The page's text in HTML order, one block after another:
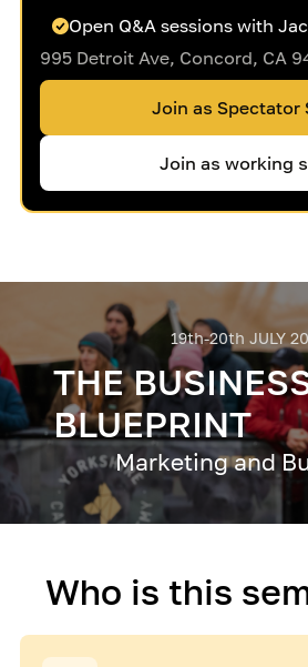
Open Q&A sessions with
995 Detroit Ave, Concord, CA
Join as Spectator
Join as working
19th-20th JULY
THE
BLUEPRINT
Marketing and
Who is this